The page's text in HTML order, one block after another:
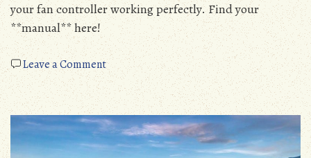
your fan controller working perfectly. Find your
**manual** here!
Leave a Commenton
minka
aire
wall
switch
manual